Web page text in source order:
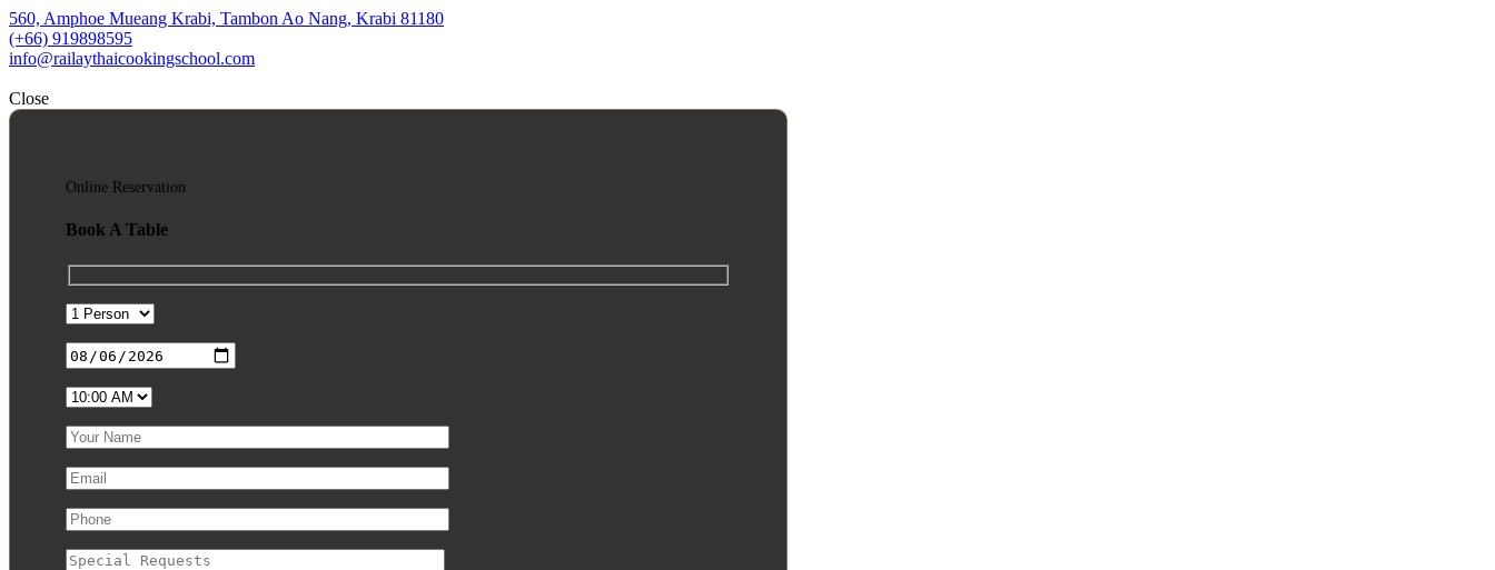
560, Amphoe Mueang Krabi, Tambon Ao Nang, Krabi 81180
(+66) 919898595
info@railaythaicookingschool.com
Close
Online Reservation
Book A Table